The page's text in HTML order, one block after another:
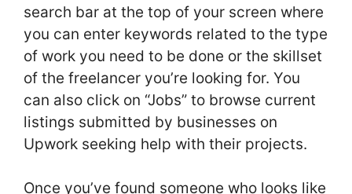
search bar at the top of your screen where
you can enter keywords related to the type
of work you need to be done or the skillset
of the freelancer you’re looking for. You
can also click on “Jobs” to browse current
listings submitted by businesses on
Upwork seeking help with their projects.
Once you’ve found someone who looks like